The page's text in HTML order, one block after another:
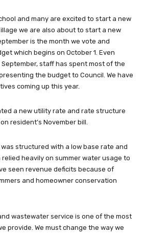
and many are excited to start a new
we are also about to start a new
is the month we vote and
which begins on October 1. Even
staff has spent most of the
the budget to Council. We have
coming up this year.
a new utility rate and rate structure
resident’s November bill.
structured with a low base rate and
heavily on summer water usage to
seen revenue deficits because of
and homeowner conservation
wastewater service is one of the most
provide. We must change the way we